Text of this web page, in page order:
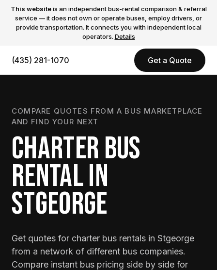
This websiteis an independent bus-rental comparison & referral
service — it does not own or operate buses, employ drivers, or
provide transportation. It connects you with independent local
operators. Details
(435) 281-1070 Get a Quote
COMPARE QUOTES FROM A BUS MARKETPLACE
AND FIND YOUR NEXT
CHARTER BUS
RENTAL IN
STGEORGE
Get quotes for charter bus rentals in Stgeorge
from a network of different bus companies.
Compare instant bus pricing side by side for